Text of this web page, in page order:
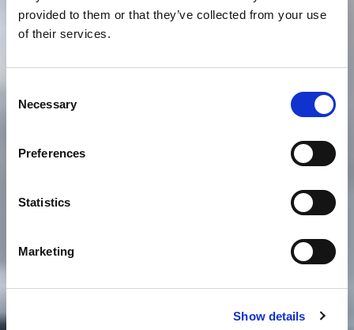
provided to them or that they’ve collected from your use
of their services.
Selection
Necessary
Preferences
Statistics
Marketing
Show details